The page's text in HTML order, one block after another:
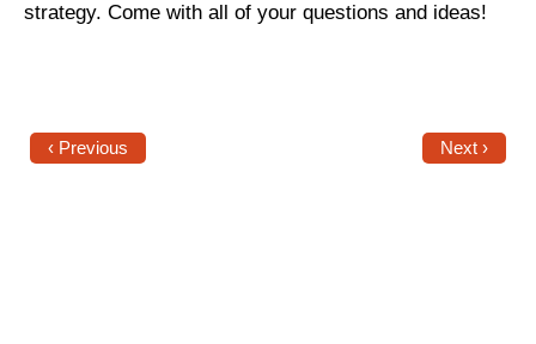
Come to an orientation
Use our resources
strategy. Come with all of your questions and ideas!
‹ Previous Next ›